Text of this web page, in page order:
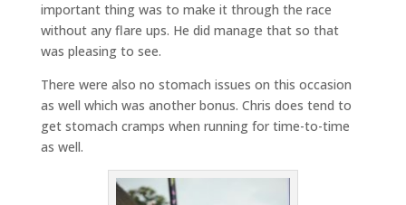
important thing was to make it through the race
without any flare ups. He did manage that so that
was pleasing to see.
There were also no stomach issues on this occasion
as well which was another bonus. Chris does tend to
get stomach cramps when running for time-to-time
as well.